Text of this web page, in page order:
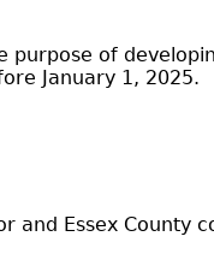
purpose of
January 1, 2025.
and Essex